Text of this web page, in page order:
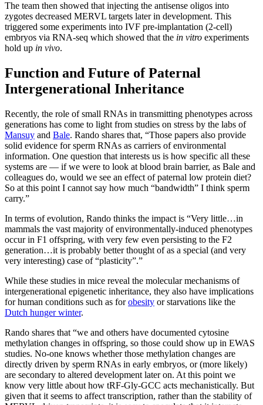
The team then showed that injecting the antisense oligos into
zygotes decreased MERVL targets later in development. This
triggered some experiments into IVF pre-implantation (2-cell)
embryos via RNA-seq which showed that the in vitro experiments
hold up in vivo.
Function and Future of Paternal
Intergenerational Inheritance
Recently, the role of small RNAs in transmitting phenotypes across
generations has come to light from studies on stress by the labs of
Mansuy and Bale. Rando shares that, “Those papers also provide
solid evidence for sperm RNAs as carriers of environmental
information. One question that interests us is how specific all these
systems are — if we were to look at blood brain barrier, as Bale and
colleagues do, would we see an effect of paternal low protein diet?
So at this point I cannot say how much “bandwidth” I think sperm
carry.”
In terms of evolution, Rando thinks the impact is “Very little…in
mammals the vast majority of environmentally-induced phenotypes
occur in F1 offspring, with very few even persisting to the F2
generation…it is probably better thought of as a special (and very
very interesting) case of “plasticity”.”
While these studies in mice reveal the molecular mechanisms of
intergenerational epigenetic inheritance, they also have implications
for human conditions such as forobesity or starvations like the
Dutch hunger winter.
Rando shares that “we and others have documented cytosine
methylation changes in offspring, so those could show up in EWAS
studies. No-one knows whether those methylation changes are
directly driven by sperm RNAs in early embryos, or (more likely)
are secondary to altered development later on. At this point we
know very little about how tRF-Gly-GCC acts mechanistically. But
given that it seems to affect transcription, rather than the stability of